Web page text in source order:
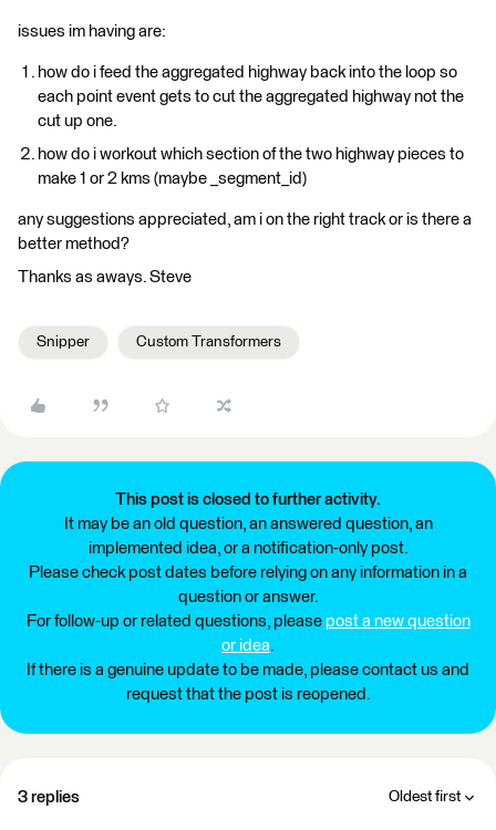
issues im having are:
how do i feed the aggregated highway back into the loop so
each point event gets to cut the aggregated highway not the
cut up one.
how do i workout which section of the two highway pieces to
make 1 or 2 kms (maybe _segment_id)
any suggestions appreciated, am i on the right track or is there a
better method?
Thanks as aways. Steve
Snipper Custom Transformers
This post is closed to further activity.
It may be an old question, an answered question, an
implemented idea, or a notification-only post.
Please check post dates before relying on any information in a
question or answer.
For follow-up or related questions, please post a new question
or idea.
If there is a genuine update to be made, please contact us and
request that the post is reopened.
3 replies Oldest first